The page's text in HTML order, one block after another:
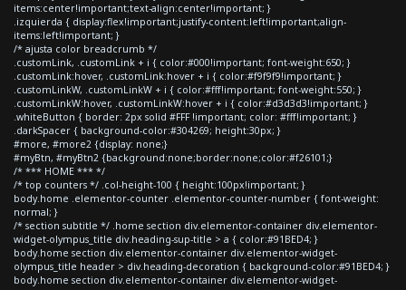
items:center!important;text-align:center!important; }
.izquierda { display:flex!important;justify-content:left!important;align-
items:left!important; }
/* ajusta color breadcrumb */
.customLink, .customLink + i { color:#000!important; font-weight:650; }
.customLink:hover, .customLink:hover + i { color:#f9f9f9!important; }
.customLinkW, .customLinkW + i { color:#fff!important; font-weight:550; }
.customLinkW:hover, .customLinkW:hover + i { color:#d3d3d3!important; }
.whiteButton { border: 2px solid #FFF !important; color: #fff!important; }
.darkSpacer { background-color:#304269; height:30px; }
#more, #more2 {display: none;}
#myBtn, #myBtn2 {background:none;border:none;color:#f26101;}
/* *** HOME *** */
/* top counters */ .col-height-100 { height:100px!important; }
body.home .elementor-counter .elementor-counter-number { font-weight:
normal; }
/* section subtitle */ .home section div.elementor-container div.elementor-
widget-olympus_title div.heading-sup-title > a { color:#91BED4; }
body.home section div.elementor-container div.elementor-widget-
olympus_title header > div.heading-decoration { background-color:#91BED4; }
body.home section div.elementor-container div.elementor-widget-